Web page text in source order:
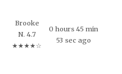
Brooke
N. 4.7
★★★★☆
0 hours 45 min
53 sec ago